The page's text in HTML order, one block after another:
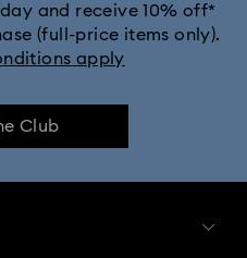
and receive 10% off*
(full-price items only).
apply
Club